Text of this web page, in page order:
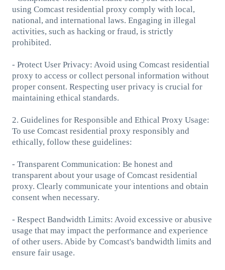
using Comcast residential proxy comply with local,
national, and international laws. Engaging in illegal
activities, such as hacking or fraud, is strictly
prohibited.
- Protect User Privacy: Avoid using Comcast residential
proxy to access or collect personal information without
proper consent. Respecting user privacy is crucial for
maintaining ethical standards.
2. Guidelines for Responsible and Ethical Proxy Usage:
To use Comcast residential proxy responsibly and
ethically, follow these guidelines:
- Transparent Communication: Be honest and
transparent about your usage of Comcast residential
proxy. Clearly communicate your intentions and obtain
consent when necessary.
- Respect Bandwidth Limits: Avoid excessive or abusive
usage that may impact the performance and experience
of other users. Abide by Comcast's bandwidth limits and
ensure fair usage.